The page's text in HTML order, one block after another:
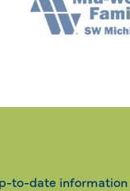
to-date